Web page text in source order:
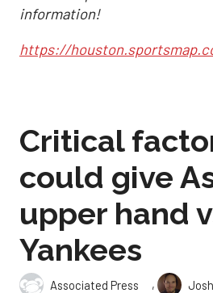
information!
https://
Critical
could give
upper hand
Yankees
Associated Press ,